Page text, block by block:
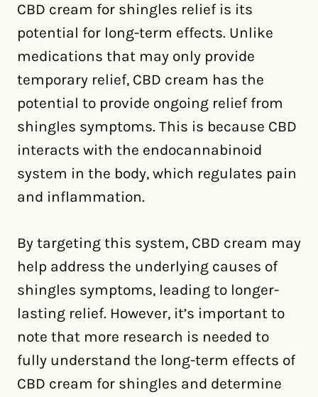
CBD cream for shingles relief is its
potential for long-term effects. Unlike
medications that may only provide
temporary relief, CBD cream has the
potential to provide ongoing relief from
shingles symptoms. This is because CBD
interacts with the endocannabinoid
system in the body, which regulates pain
and inflammation.
By targeting this system, CBD cream may
help address the underlying causes of
shingles symptoms, leading to longer-
lasting relief. However, it’s important to
note that more research is needed to
fully understand the long-term effects of
CBD cream for shingles and determine